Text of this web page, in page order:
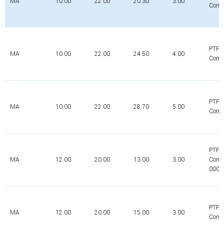
MA 10.00 22.00 24.50 4.00
PTFE-
MA 10.00 22.00 28.70 5.00
PTFE-
MA 12.00 20.00 13.00 3.00
PTFE-
MA 12.00 20.00 15.00 3.00
PTFE-